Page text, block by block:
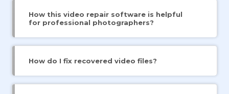
How this video repair software is helpful
for professional photographers?
How do I fix recovered video files?